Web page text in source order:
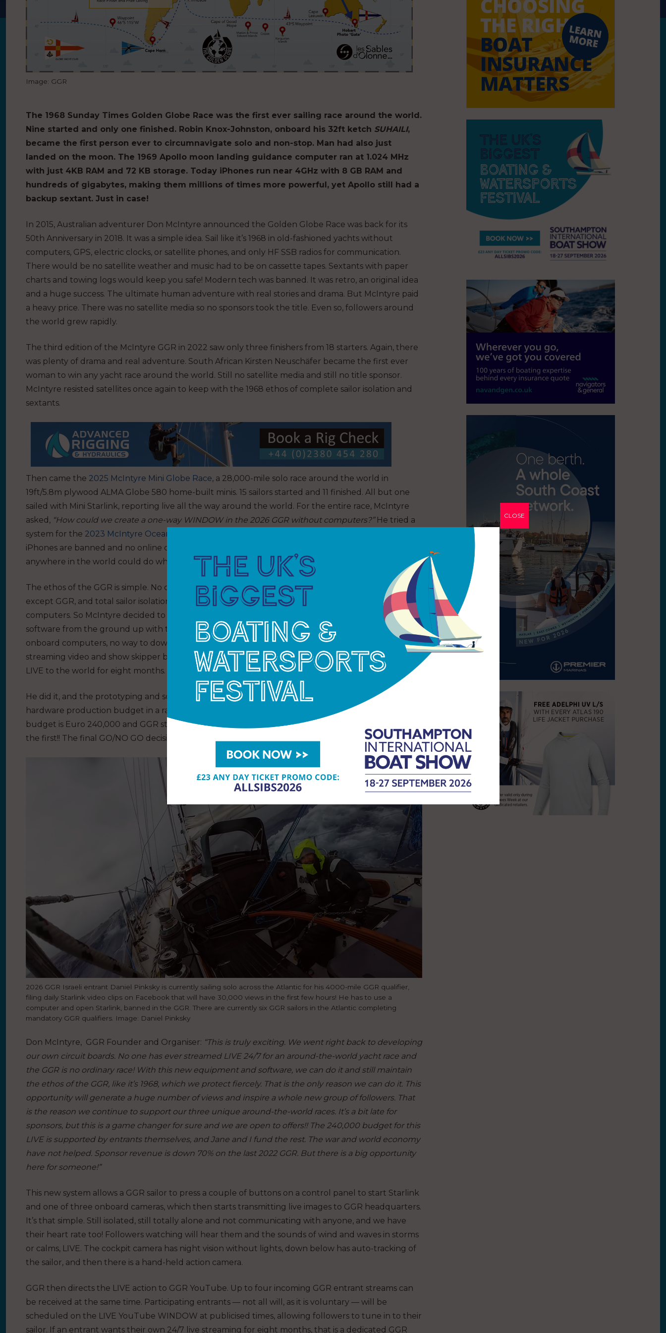
Image: GGR
The 1968 Sunday Times Golden Globe Race was the first ever sailing race around the world.
Nine started and only one finished. Robin Knox-Johnston, onboard his 32ft ketch SUHAILI,
became the first person ever to circumnavigate solo and non-stop. Man had also just
landed on the moon. The 1969 Apollo moon landing guidance computer ran at 1.024 MHz
with just 4KB RAM and 72 KB storage. Today iPhones run near 4GHz with 8 GB RAM and
hundreds of gigabytes, making them millions of times more powerful, yet Apollo still had a
backup sextant. Just in case!
In 2015, Australian adventurer Don McIntyre announced the Golden Globe Race was back for its
50th Anniversary in 2018. It was a simple idea. Sail like it’s 1968 in old-fashioned yachts without
computers, GPS, electric clocks, or satellite phones, and only HF SSB radios for communication.
There would be no satellite weather and music had to be on cassette tapes. Sextants with paper
charts and towing logs would keep you safe! Modern tech was banned. It was retro, an original idea
and a huge success. The ultimate human adventure with real stories and drama. But McIntyre paid
a heavy price. There was no satellite media so no sponsors took the title. Even so, followers around
the world grew rapidly.
The third edition of the McIntyre GGR in 2022 saw only three finishers from 18 starters. Again, there
was plenty of drama and real adventure. South African Kirsten Neuschäfer became the first ever
woman to win any yacht race around the world. Still no satellite media and still no title sponsor.
McIntyre resisted satellites once again to keep with the 1968 ethos of complete sailor isolation and
sextants.
Then came the 2025 McIntyre Mini Globe Race, a 28,000-mile solo race around the world in
19ft/5.8m plywood ALMA Globe 580 home-built minis. 15 sailors started and 11 finished. All but one
sailed with Mini Starlink, reporting live all the way around the world. For the entire race, McIntyre
asked, “How could we create a one-way WINDOW in the 2026 GGR without computers?”He tried a
system for the 2023 McIntyre Ocean Globe Race
iPhones are banned and no online connections are allowed. No current hardware or software
anywhere in the world could do what GGR needed. Unless he built his own!!
The ethos of the GGR is simple. No computers, no satellite comms for communication to anyone
except GGR, and total sailor isolation. You cannot use satellites or Starlink for 24-hour LIVES without
computers. So McIntyre decided to build a unique control system, hardware and new management
software from the ground up with the help of TriPeak AB in Switzerland. The design brief: no
onboard computers, no way to download anything, no way to speak with anyone, yet still do LIVE
streaming video and show skipper biometrics, like heart rate, body temperature and blood pressure,
LIVE to the world for eight months.
He did it, and the prototyping and software are now complete. It’s ready to go. It just needs the
hardware production budget in a race against time. The GGR starts in 131 days! The program
budget is Euro 240,000 and GGR still has no title sponsor and fewer sponsors for this edition than
the first!! The final GO/NO GO decision on this LIVE will be made in the next two weeks.
2026 GGR Israeli entrant Daniel Pinksky is currently sailing solo across the Atlantic for his 4000-mile GGR qualifier,
filing daily Starlink video clips on Facebook that will have 30,000 views in the first few hours! He has to use a
computer and open Starlink, banned in the GGR. There are currently six GGR sailors in the Atlantic completing
mandatory GGR qualifiers. Image: Daniel Pinksky
Don McIntyre, GGR Founder and Organiser: “This is truly exciting. We went right back to developing
our own circuit boards. No one has ever streamed LIVE 24/7 for an around-the-world yacht race and
the GGR is no ordinary race! With this new equipment and software, we can do it and still maintain
the ethos of the GGR, like it’s 1968, which we protect fiercely. That is the only reason we can do it. This
opportunity will generate a huge number of views and inspire a whole new group of followers. That
is the reason we continue to support our three unique around-the-world races. It’s a bit late for
sponsors, but this is a game changer for sure and we are open to offers!! The 240,000 budget for this
LIVE is supported by entrants themselves, and Jane and I fund the rest. The war and world economy
have not helped. Sponsor revenue is down 70% on the last 2022 GGR. But there is a big opportunity
here for someone!”
This new system allows a GGR sailor to press a couple of buttons on a control panel to start Starlink
and one of three onboard cameras, which then starts transmitting live images to GGR headquarters.
It’s that simple. Still isolated, still totally alone and not communicating with anyone, and we have
their heart rate too! Followers watching will hear them and the sounds of wind and waves in storms
or calms, LIVE. The cockpit camera has night vision without lights, down below has auto-tracking of
the sailor, and then there is a hand-held action camera.
GGR then directs the LIVE action to GGR YouTube. Up to four incoming GGR entrant streams can
be received at the same time. Participating entrants — not all will, as it is voluntary — will be
scheduled on the LIVE YouTube WINDOW at publicised times, allowing followers to tune in to their
sailor. If an entrant wants their own 24/7 live streaming for eight months, that is a dedicated GGR
CLOSE